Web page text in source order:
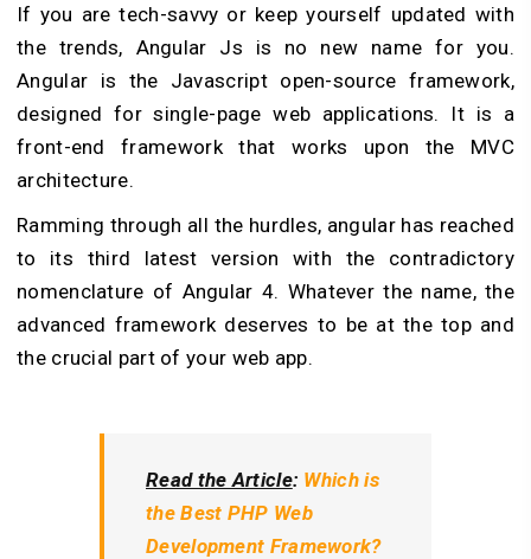
If you are tech-savvy or keep yourself updated with
the trends, Angular Js is no new name for you.
Angular is the Javascript open-source framework,
designed for single-page web applications. It is a
front-end framework that works upon the MVC
architecture.
Ramming through all the hurdles, angular has reached
to its third latest version with the contradictory
nomenclature of Angular 4. Whatever the name, the
advanced framework deserves to be at the top and
the crucial part of your web app.
Read the Article: Which is
the Best PHP Web
Development Framework?